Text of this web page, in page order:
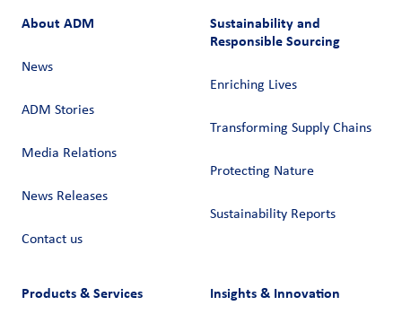
About ADM
News
ADM Stories
Media Relations
News Releases
Contact us
Sustainability and
Responsible Sourcing
Enriching Lives
Transforming Supply Chains​
Protecting Nature
Sustainability Reports
Products & Services Insights & Innovation